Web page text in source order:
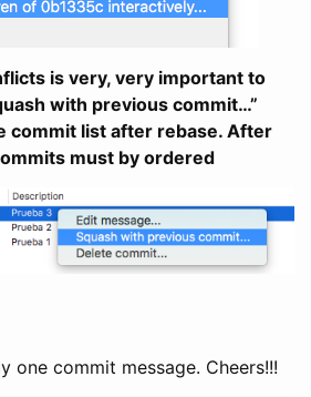
is very, very important to
with previous commit…”
commit list after rebase. After
must by ordered
one commit message. Cheers!!!